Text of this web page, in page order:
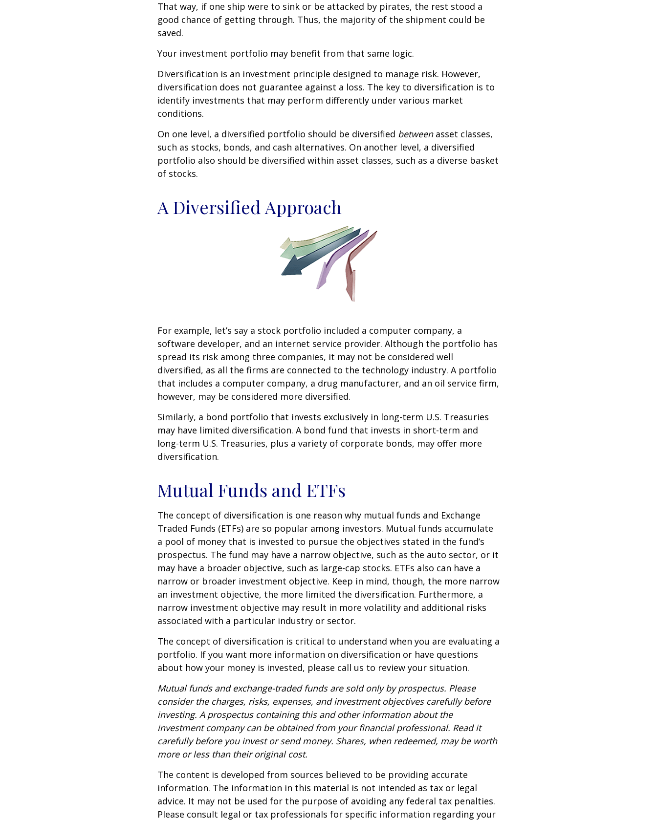
That way, if one ship were to sink or be attacked by pirates, the rest stood a
good chance of getting through. Thus, the majority of the shipment could be
saved.
Your investment portfolio may benefit from that same logic.
Diversification is an investment principle designed to manage risk. However,
diversification does not guarantee against a loss. The key to diversification is to
identify investments that may perform differently under various market
conditions.
On one level, a diversified portfolio should be diversified betweenasset classes,
such as stocks, bonds, and cash alternatives. On another level, a diversified
portfolio also should be diversified within asset classes, such as a diverse basket
of stocks.
A Diversified Approach
For example, let’s say a stock portfolio included a computer company, a
software developer, and an internet service provider. Although the portfolio has
spread its risk among three companies, it may not be considered well
diversified, as all the firms are connected to the technology industry. A portfolio
that includes a computer company, a drug manufacturer, and an oil service firm,
however, may be considered more diversified.
Similarly, a bond portfolio that invests exclusively in long-term U.S. Treasuries
may have limited diversification. A bond fund that invests in short-term and
long-term U.S. Treasuries, plus a variety of corporate bonds, may offer more
diversification.
Mutual Funds and ETFs
The concept of diversification is one reason why mutual funds and Exchange
Traded Funds (ETFs) are so popular among investors. Mutual funds accumulate
a pool of money that is invested to pursue the objectives stated in the fund’s
prospectus. The fund may have a narrow objective, such as the auto sector, or it
may have a broader objective, such as large-cap stocks. ETFs also can have a
narrow or broader investment objective. Keep in mind, though, the more narrow
an investment objective, the more limited the diversification. Furthermore, a
narrow investment objective may result in more volatility and additional risks
associated with a particular industry or sector.
The concept of diversification is critical to understand when you are evaluating a
portfolio. If you want more information on diversification or have questions
about how your money is invested, please call us to review your situation.
Mutual funds and exchange-traded funds are sold only by prospectus. Please
consider the charges, risks, expenses, and investment objectives carefully before
investing. A prospectus containing this and other information about the
investment company can be obtained from your financial professional. Read it
carefully before you invest or send money. Shares, when redeemed, may be worth
more or less than their original cost.
The content is developed from sources believed to be providing accurate
information. The information in this material is not intended as tax or legal
advice. It may not be used for the purpose of avoiding any federal tax penalties.
Please consult legal or tax professionals for specific information regarding your